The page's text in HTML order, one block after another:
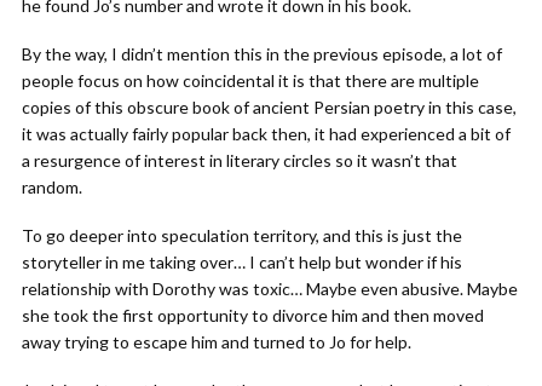
he found Jo’s number and wrote it down in his book.
By the way, I didn’t mention this in the previous episode, a lot of
people focus on how coincidental it is that there are multiple
copies of this obscure book of ancient Persian poetry in this case,
it was actually fairly popular back then, it had experienced a bit of
a resurgence of interest in literary circles so it wasn’t that
random.
To go deeper into speculation territory, and this is just the
storyteller in me taking over… I can’t help but wonder if his
relationship with Dorothy was toxic… Maybe even abusive. Maybe
she took the first opportunity to divorce him and then moved
away trying to escape him and turned to Jo for help.